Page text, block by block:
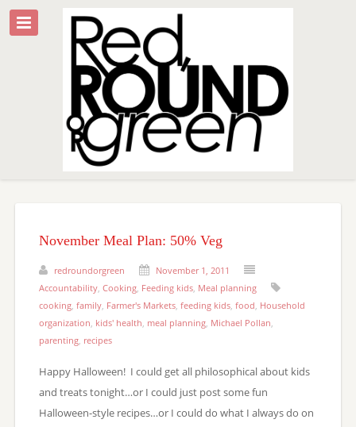
November Meal Plan: 50% Veg
redroundorgreen
November 1, 2011
Accountability, Cooking, Feeding kids, Meal planning
cooking, family, Farmer's Markets, feeding kids, food Household
organization kids' health meal planning, Michael Pollan
parenting, recipes
Happy Halloween! I could get all philosophical about kids
and treats tonight…or I could just post some fun
Halloween-style recipes…or I could do what I always do on